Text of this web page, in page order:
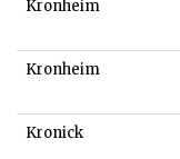
Kronheim
Kronheim
Kronick